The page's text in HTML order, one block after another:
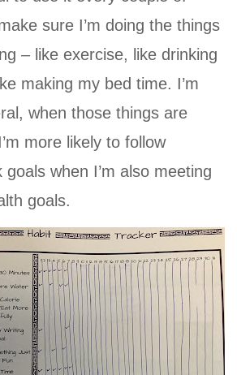
sure I’m doing the things
– like exercise, like drinking
making my bed time. I’m
when those things are
more likely to follow
when I’m also meeting
goals.